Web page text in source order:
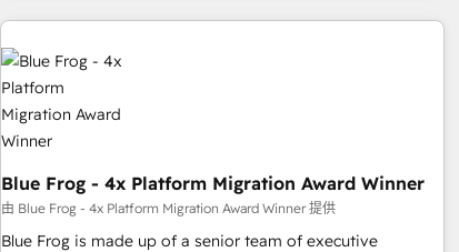
au-delà d’une simple transformation digitale et des startups
florissantes. Nos 3 grandes expertises sont : ➤ L’intégration
de CRM et de méthodologie RevOps pour aligner les
équipes marketing, commerciales et support client (data
migration, synchronisation API, audit et maintenance) ➤ La
les visiteurs en opportunités d'affaires ➤ La mise en place
de stratégies d'acquisition marketing (SEO, SEA, inbound,
automatisation marketing, ABM, IA, emailing) Informations
Blue Frog - 4x Platform Migration Award Winner
由 Blue Frog - 4x Platform Migration Award Winner 提供
Blue Frog is made up of a senior team of executive